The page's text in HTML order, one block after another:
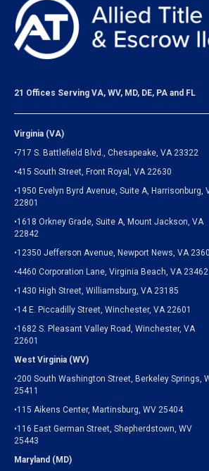
21 Offices Serving VA, WV, MD, DE, PA and FL
Virginia (VA)
•717 S. Battlefield Blvd., Chesapeake, VA 23322
•415 South Street, Front Royal, VA 22630
•1950 Evelyn Byrd Avenue, Suite A, Harrisonburg,
22801
•1618 Orkney Grade, Suite A, Mount Jackson, VA
22842
•12350 Jefferson Avenue, Newport News, VA
•4460 Corporation Lane, Virginia Beach, VA 23462
•1430 High Street, Williamsburg, VA 23185
•14 E. Piccadilly Street, Winchester, VA 22601
•1682 S. Pleasant Valley Road, Winchester, VA
22601
West Virginia (WV)
•200 South Washington Street, Berkeley Springs,
25411
•115 Aikens Center, Martinsburg, WV 25404
•116 East German Street, Shepherdstown, WV
25443
Maryland (MD)